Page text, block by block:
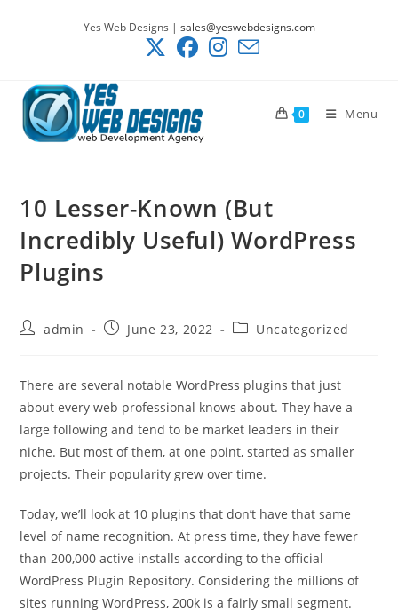
Yes Web Designs | sales@yeswebdesigns.com
0 Menu
10 Lesser-Known (But
Incredibly Useful) WordPress
Plugins
Postadmin
PostJune 23, 2022
PostUncategorized
There are several notable WordPress plugins that just
about every web professional knows about. They have a
large following and tend to be market leaders in their
niche. But most of them, at one point, started as smaller
projects. Their popularity grew over time.
Today, we’ll look at 10 plugins that don’t have that same
level of name recognition. At press time, they have fewer
than 200,000 active installs according to the official
WordPress Plugin Repository. Considering the millions of
sites running WordPress, 200k is a fairly small segment.